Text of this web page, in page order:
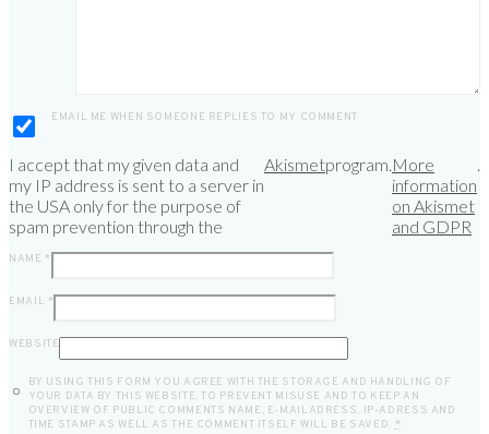
EMAIL ME WHEN SOMEONE REPLIES TO MY COMMENT
I accept that my given data and
my IP address is sent to a server in
the USA only for the purpose of
spam prevention through the
Akismetprogram.More
information
on Akismet
and GDPR
.
NAME *
EMAIL *
WEBSITE
BY USING THIS FORM YOU AGREE WITH THE STORAGE AND HANDLING OF
YOUR DATA BY THIS WEBSITE. TO PREVENT MISUSE AND TO KEEP AN
OVERVIEW OF PUBLIC COMMENTS NAME, E-MAILADRESS, IP-ADRESS AND
TIME STAMP AS WELL AS THE COMMENT ITSELF WILL BE SAVED.
*